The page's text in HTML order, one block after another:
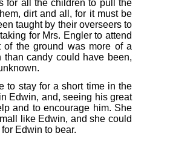
for all the children to pull the
dirt and all, for it must be
taught by their overseers to
for Mrs. Engler to attend
the ground was more of a
than candy could have been,
to stay for a short time in the
Edwin, and, seeing his great
and to encourage him. She
like Edwin, and she could
Edwin to bear.